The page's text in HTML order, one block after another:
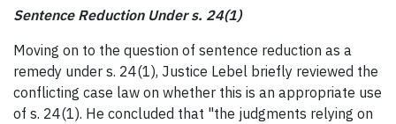
Sentence Reduction Under s. 24(1)
Moving on to the question of sentence reduction as a
remedy under s. 24(1), Justice Lebel briefly reviewed the
conflicting case law on whether this is an appropriate use
of s. 24(1). He concluded that "the judgments relying on